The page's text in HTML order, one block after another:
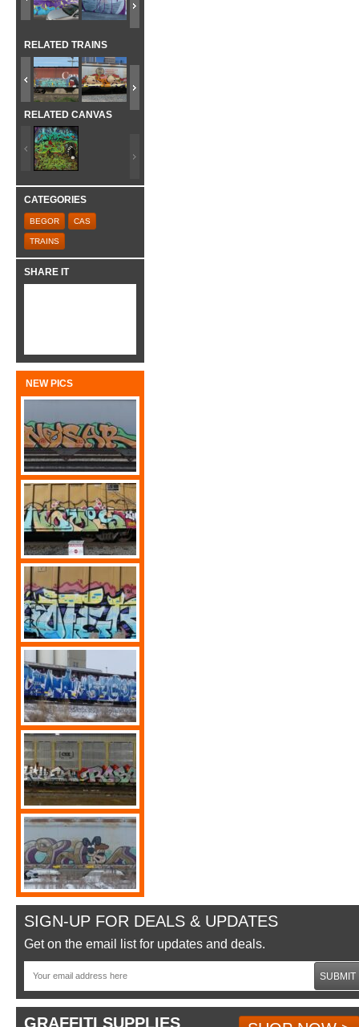
RELATED TRAINS
RELATED CANVAS
CATEGORIES
BEGOR CAS
TRAINS
SHARE IT
NEW PICS
SIGN-UP FOR DEALS & UPDATES
Get on the email list for updates and deals.
SUBMIT
GRAFFITI SUPPLIES